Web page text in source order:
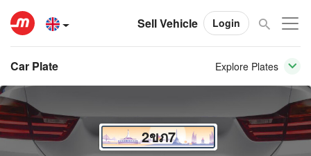
Sell Vehicle Login
Car Plate Explore Plates
2ขภ7